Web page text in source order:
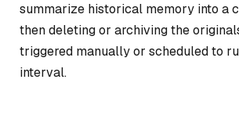
summarize historical memory into a
then deleting or archiving the
triggered manually or scheduled to
interval.